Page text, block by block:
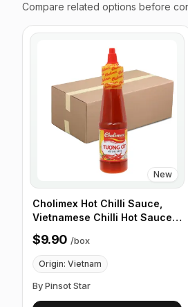
Compare related options before
New
Cholimex Hot Chilli Sauce,
Vietnamese Chilli Hot Sauce -
270g (9.5 oz) 24 Bottles/Box
$9.90 /box
Origin: Vietnam
By Pinsot Star